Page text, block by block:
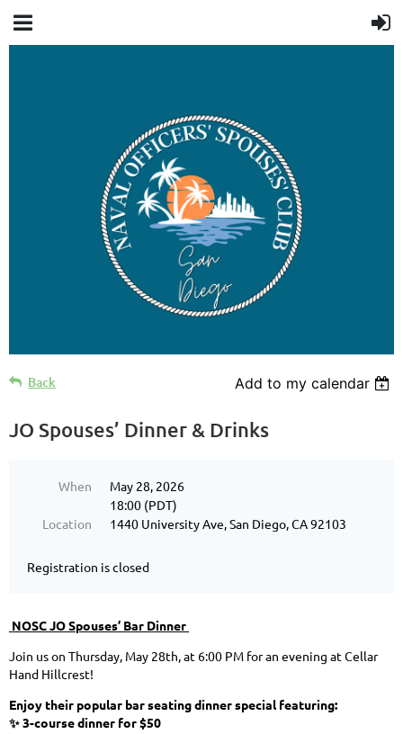
Back Add to my calendar
JO Spouses’ Dinner ️& Drinks
When
May 28, 2026
18:00 (PDT)
Location
1440 University Ave, San Diego, CA 92103
Registration is closed
NOSC JO Spouses’ Bar Dinner ️
Join us on Thursday, May 28th, at 6:00 PM for an evening at Cellar
Hand Hillcrest!
Enjoy their popular bar seating dinner special featuring:
✨ 3-course dinner for $50